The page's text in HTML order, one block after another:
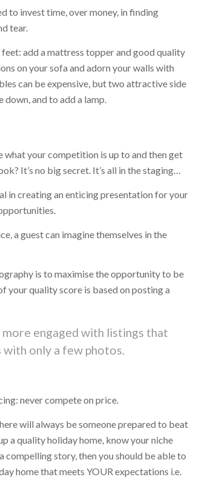
to invest time, over money, in finding
tear.
add a mattress topper and good quality
on your sofa and adorn your walls with
can be expensive, but two attractive side
and to add a lamp.
what your competition is up to and then get
It’s no big secret. It’s all in the staging…
in creating an enticing presentation for your
a guest can imagine themselves in the
is to maximise the opportunity to be
your quality score is based on posting a
engaged with listings that
only a few photos.
never compete on price.
will always be someone prepared to beat
a quality holiday home, know your niche
compelling story, then you should be able to
home that meets YOUR expectations i.e.